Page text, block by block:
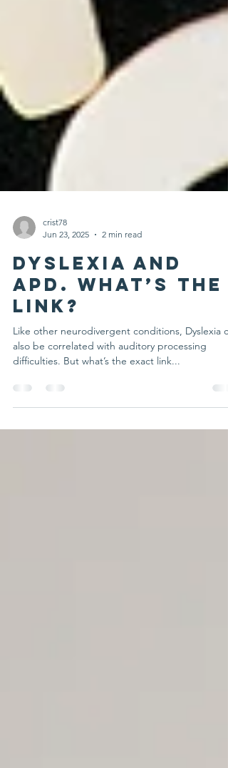
Jun 23, 2025
2 min read
Dyslexia and
APD. What’s the
link?
Like other neurodivergent conditions, Dyslexia
difficulties. But what’s the exact link...